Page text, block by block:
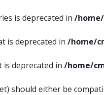
is deprecated in /
is deprecated in /home/
is deprecated in /home/
should either be